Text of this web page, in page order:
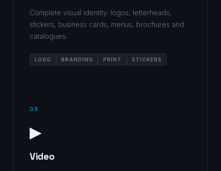
Complete visual identity: logos, letterheads,
stickers, business cards, menus, brochures and
catalogues.
LOGO BRANDING PRINT STICKERS
05
▶
Video